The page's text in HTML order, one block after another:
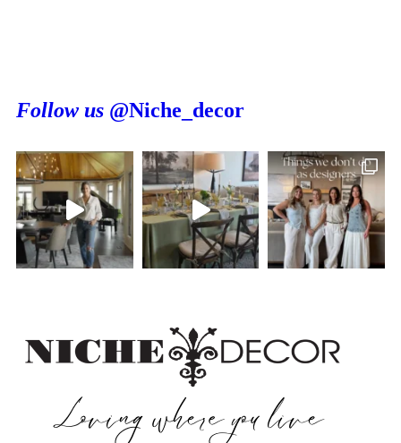
Follow us @Niche_decor